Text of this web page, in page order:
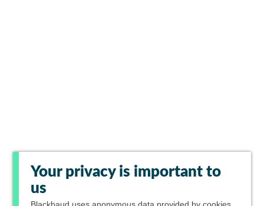
Your privacy is important to
us